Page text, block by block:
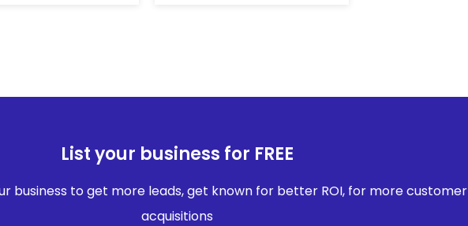
List your business for FREE
business to get more leads, get known for better ROI, for more customer
acquisitions